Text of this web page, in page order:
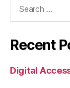
Recent
Digital